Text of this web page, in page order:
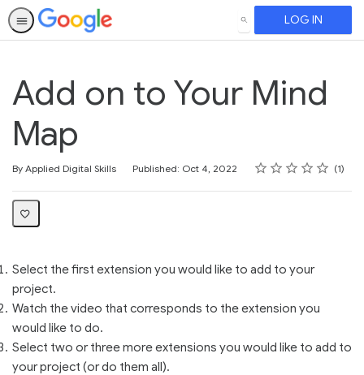
SEARCH LOG IN
Add on to Your Mind
Map
By Applied Digital Skills Published: Oct 4, 2022 Rating
1 star
2 stars
3 stars
4 stars
5 stars
Average rating: 5.0 1
1 review
Select the first extension you would like to add to your
project.
Watch the video that corresponds to the extension you
would like to do.
Select two or three more extensions you would like to add to
your project (or do them all).